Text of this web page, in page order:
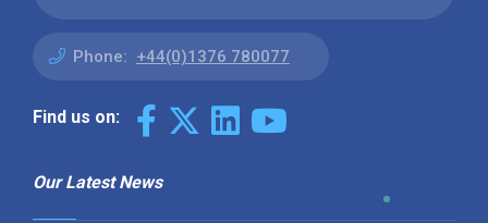
Phone: +44(0)1376 780077
Find us on:
Our Latest News